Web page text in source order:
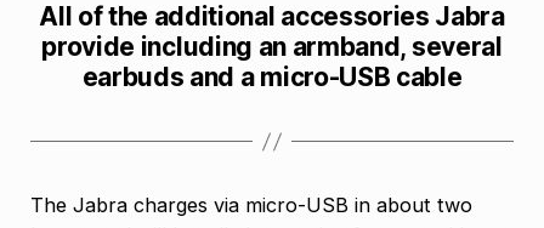
All of the additional accessories Jabra
provide including an armband, several
earbuds and a micro-USB cable
The Jabra charges via micro-USB in about two